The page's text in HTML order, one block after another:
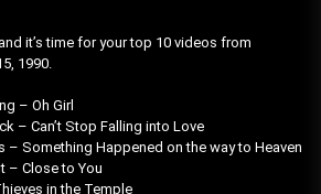
it’s time for your top 10 videos from
1990.
– Oh Girl
– Can’t Stop Falling into Love
– Something Happened on the way to Heaven
– Close to You
in the Temple